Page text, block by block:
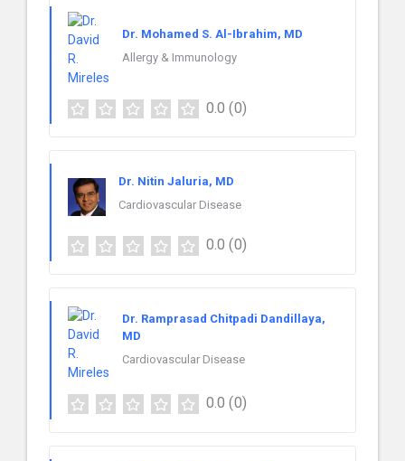
Dr. Mohamed S. Al-Ibrahim, MD
Allergy & Immunology
0.0 (0)
Dr. Nitin Jaluria, MD
Cardiovascular Disease
0.0 (0)
Dr. Ramprasad Chitpadi Dandillaya,
MD
Cardiovascular Disease
0.0 (0)